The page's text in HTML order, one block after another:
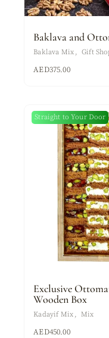
Baklava and
Baklava Mix Gift
AED375.00
Straight to Your Door
Exclusive
Wooden Box
Kadayif Mix Mix
AED450.00